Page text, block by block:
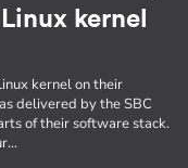
kernel
kernel on their
delivered by the SBC
of their software stack.